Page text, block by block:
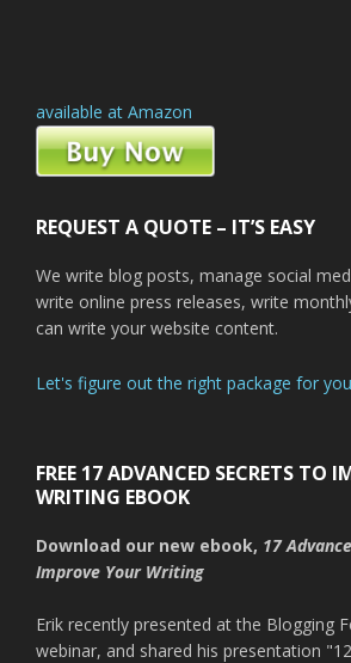
available at Amazon
REQUEST A QUOTE – IT’S EASY
We write blog posts, manage social
write online press releases, write
can write your website content.
Let's figure out the right package for
FREE 17 ADVANCED SECRETS TO
WRITING EBOOK
Download our new ebook, 17
Improve Your Writing
Erik recently presented at the Blogging
webinar, and shared his presentation